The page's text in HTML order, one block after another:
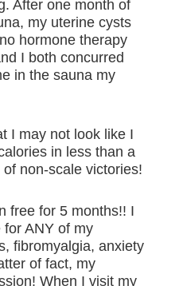
After one month of
my uterine cysts
hormone therapy
I both concurred
in the sauna my
I may not look like I
in less than a
non-scale victories!
free for 5 months!! I
ANY of my
fibromyalgia, anxiety
of fact, my
When I visit my